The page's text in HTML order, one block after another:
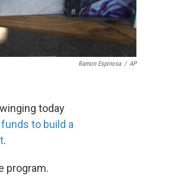
Ramon Espinosa / AP
today
to build a
.
program.